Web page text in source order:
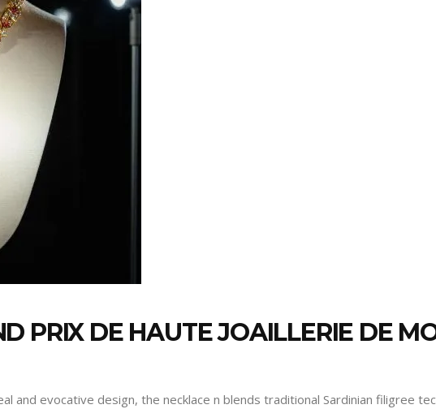
PRIX DE HAUTE JOAILLERIE DE
and evocative design, the necklace n blends traditional Sardinian filigree